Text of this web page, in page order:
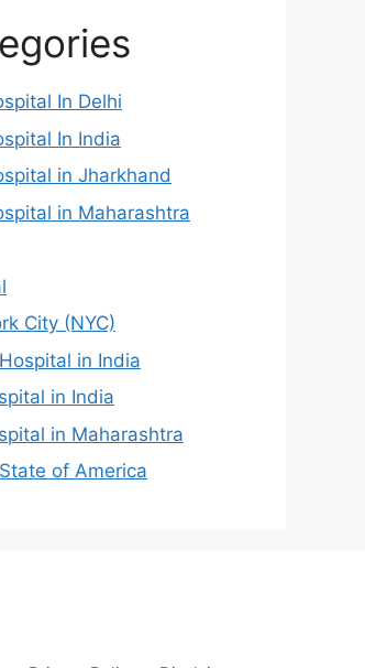
In Delhi
In India
in Jharkhand
in Maharashtra
City (NYC)
in India
in India
in Maharashtra
of America